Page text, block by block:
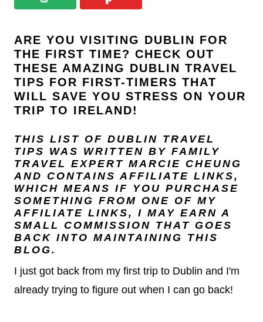
ARE YOU VISITING DUBLIN FOR
THE FIRST TIME? CHECK OUT
THESE AMAZING DUBLIN TRAVEL
TIPS FOR FIRST-TIMERS THAT
WILL SAVE YOU STRESS ON YOUR
TRIP TO IRELAND!
THIS LIST OF DUBLIN TRAVEL
TIPS WAS WRITTEN BY FAMILY
TRAVEL EXPERT MARCIE CHEUNG
AND CONTAINS AFFILIATE LINKS,
WHICH MEANS IF YOU PURCHASE
SOMETHING FROM ONE OF MY
AFFILIATE LINKS, I MAY EARN A
SMALL COMMISSION THAT GOES
BACK INTO MAINTAINING THIS
BLOG.
I just got back from my first trip to Dublin and I'm
already trying to figure out when I can go back!